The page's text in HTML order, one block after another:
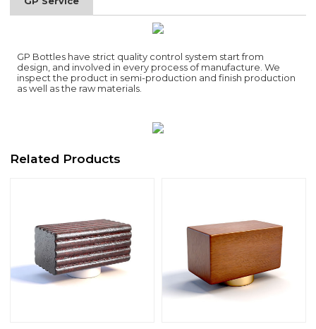
GP Bottles have strict quality control system start from
design, and involved in every process of manufacture. We
inspect the product in semi-production and finish production
as well as the raw materials.
Related Products